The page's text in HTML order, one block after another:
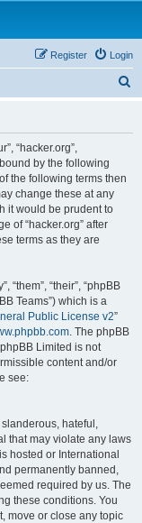
Login
Register
“hacker.org”,
by the following
the following terms then
change these at any
it would be prudent to
of “hacker.org” after
terms as they are
“them”, “their”, “phpBB
Teams”) which is a
Public License v2”
. The phpBB
Limited is not
content and/or
see:
hateful,
that may violate any laws
hosted or International
permanently banned,
required by us. The
these conditions. You
move or close any topic